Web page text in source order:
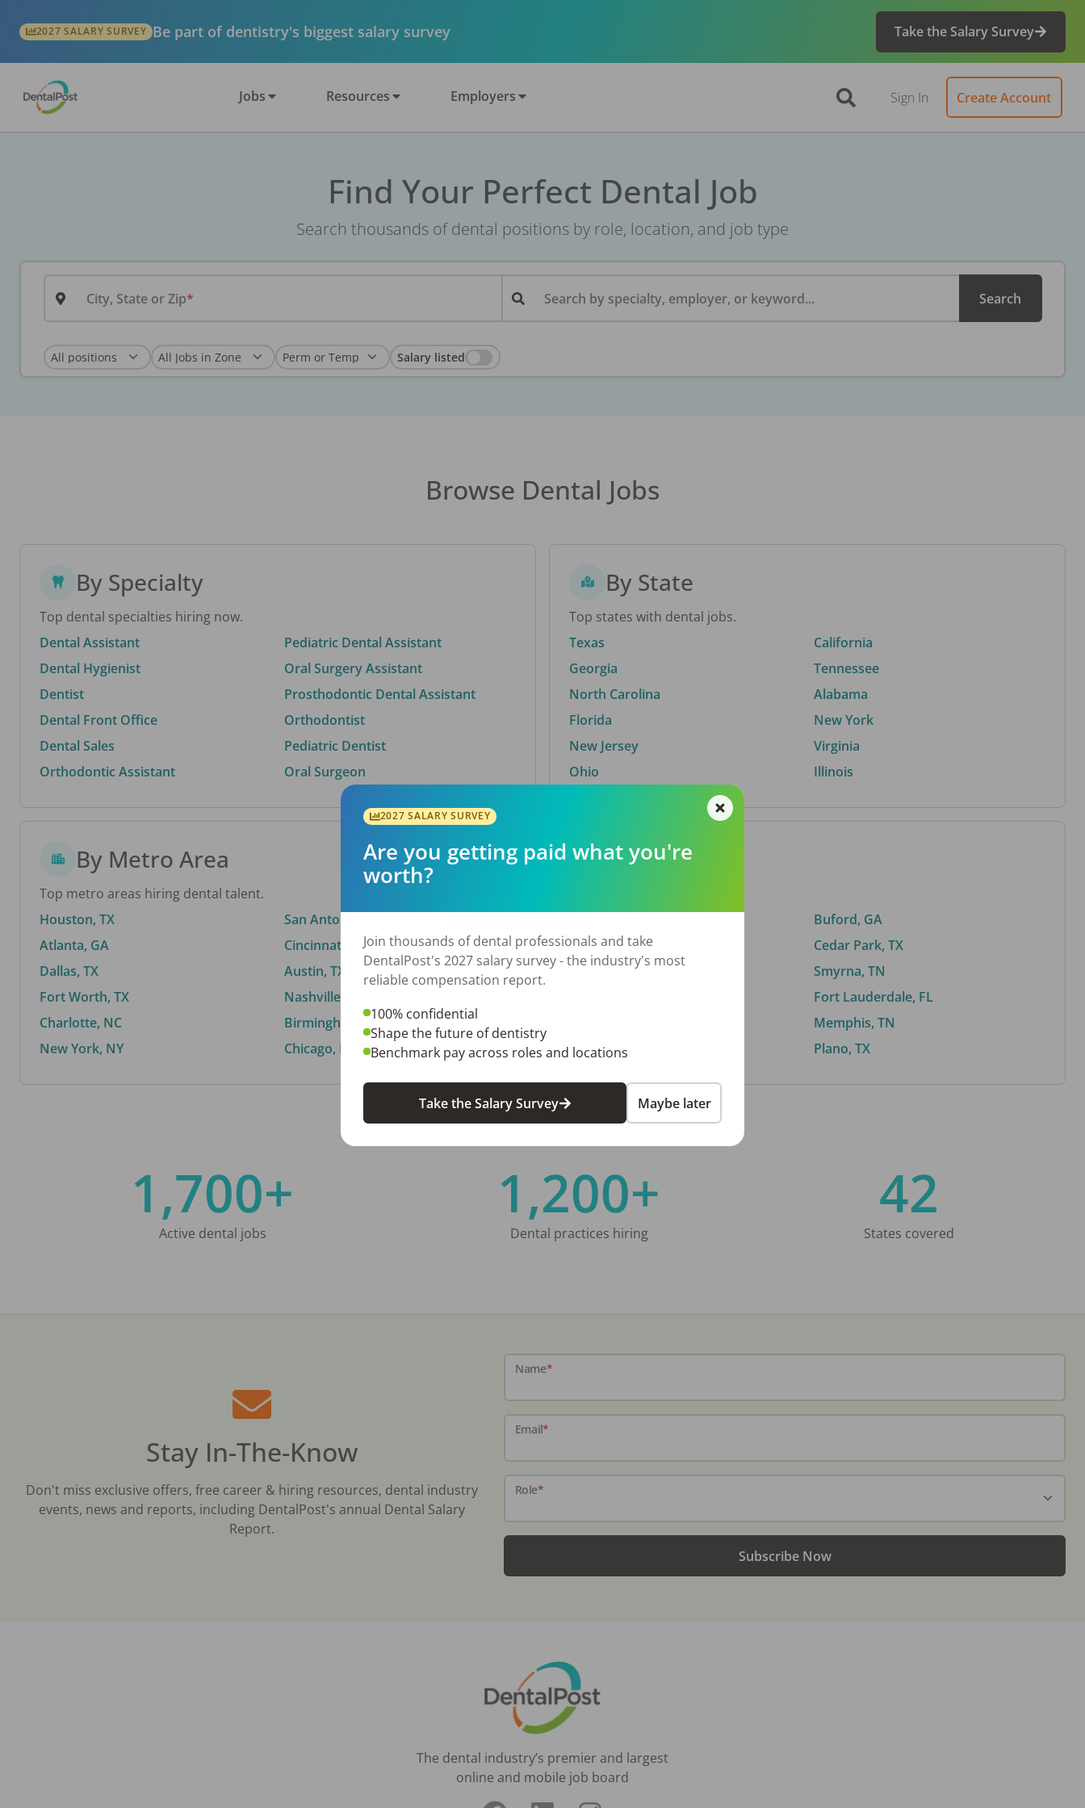
2027 SALARY SURVEY Be part of dentistry's biggest salary survey Take the Salary Survey
Jobs Resources Employers Sign In Create Account
Find Your Perfect Dental Job
Search thousands of dental positions by role, location, and job type
City, State or Zip Search by specialty, employer, or keyword... Search
Salary listed
Browse Dental Jobs
By Specialty
Top dental specialties hiring now.
Dental Assistant
Dental Hygienist
Dentist
Dental Front Office
Dental Sales
Orthodontic Assistant
Pediatric Dental Assistant
Oral Surgery Assistant
Prosthodontic Dental Assistant
Orthodontist
Pediatric Dentist
Oral Surgeon
By State
Top states with dental jobs.
Texas
Georgia
North Carolina
Florida
New Jersey
Ohio
California
Tennessee
Alabama
New York
Virginia
Illinois
By Metro Area
Top metro areas hiring dental talent.
Houston, TX
Atlanta, GA
Dallas, TX
Fort Worth, TX
Charlotte, NC
New York, NY
San Antonio, TX
Cincinnati, OH
Austin, TX
Nashville, TN
Birmingham, AL
Chicago, IL
By City
El Paso, TX
Norfolk, VA
Stockbridge, GA
Buford, GA
Cedar Park, TX
Smyrna, TN
Fort Lauderdale, FL
Memphis, TN
Plano, TX
1,700+
Active dental jobs
1,200+
Dental practices hiring
42
States covered
Stay In-The-Know
Don't miss exclusive offers, free career & hiring resources, dental industry
events, news and reports, including DentalPost's annual Dental Salary
Report.
Name*
Email*
Role*
Subscribe Now
The dental industry’s premier and largest
online and mobile job board
2027 SALARY SURVEY
Are you getting paid what you're
worth?
Join thousands of dental professionals and take
DentalPost's 2027 salary survey - the industry's most
reliable compensation report.
100% confidential
Shape the future of dentistry
Benchmark pay across roles and locations
Take the Salary Survey Maybe later